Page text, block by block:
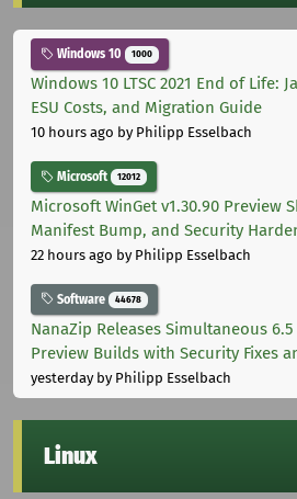
Windows 10 1000
Windows 10 LTSC 2021 End of Life:
ESU Costs, and Migration Guide
10 hours ago by Philipp Esselbach
Microsoft 12012
Microsoft WinGet v1.30.90 Preview
Manifest Bump, and Security
22 hours ago by Philipp Esselbach
Software 44678
NanaZip Releases Simultaneous
Preview Builds with Security Fixes
yesterdayby Philipp Esselbach
Linux